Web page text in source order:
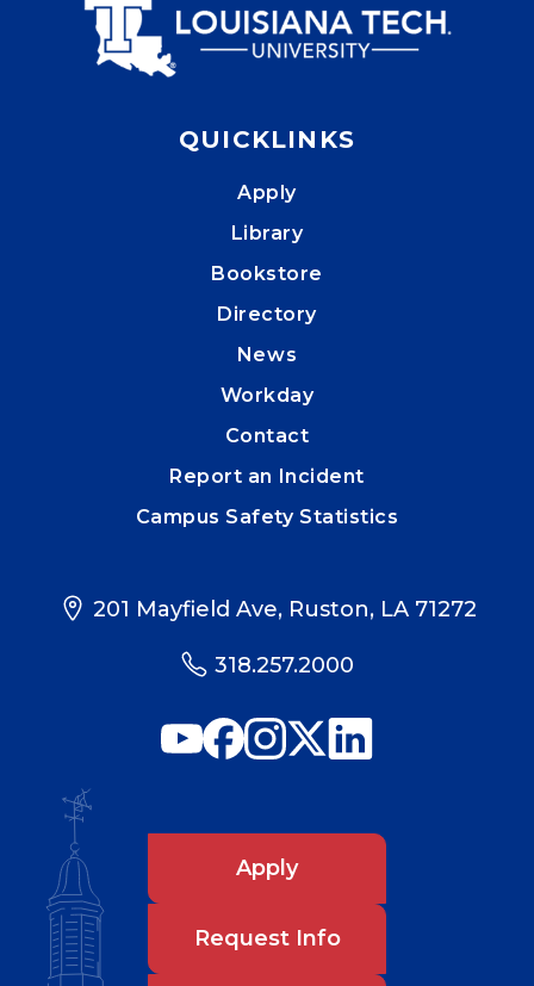
QUICKLINKS
Apply
Library
Bookstore
Directory
News
Workday
Contact
Report an Incident
Campus Safety Statistics
201 Mayfield Ave, Ruston, LA 71272
318.257.2000
Apply
Request Info